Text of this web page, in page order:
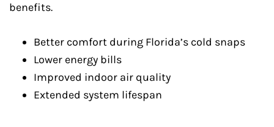
benefits.
Better comfort during Florida’s cold snaps
Lower energy bills
Improved indoor air quality
Extended system lifespan